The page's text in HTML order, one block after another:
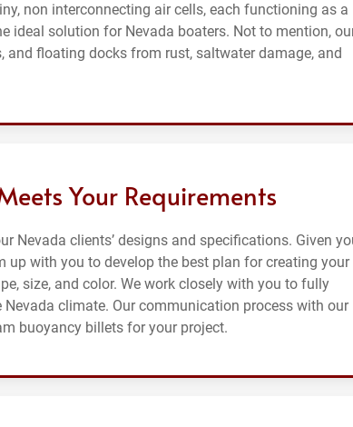
non interconnecting air cells, each functioning as a
ideal solution for Nevada boaters. Not to mention,
floating docks from rust, saltwater damage, and
Your Requirements
Nevada clients’ designs and specifications. Given
up with you to develop the best plan for creating your
size, and color. We work closely with you to fully
climate. Our communication process with our
buoyancy billets for your project.